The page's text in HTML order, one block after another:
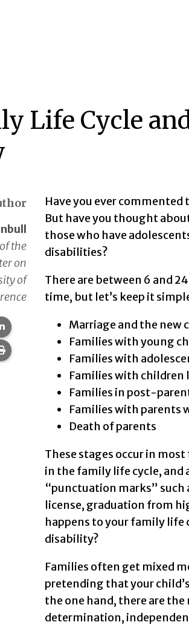
Life Cycle
the
on
of
this page on Facebook.
Share this page on LinkedIn.
this page via email.
Print this page.
Have you ever
But have you thought
those who have
disabilities?
There are between 6 and
time, but let’s keep it
Marriage and the new
Families with young
Families with
Families with
Families in post-
Families with parents
Death of parents
These stages occur in
in the family life cycle,
“punctuation marks” such
license, graduation from
happens to your family
disability?
Families often get mixed
pretending that your
the one hand, there are
determination,